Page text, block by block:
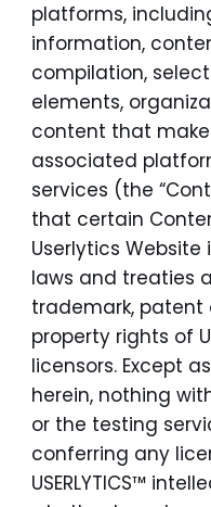
platforms,
information,
compilation,
elements,
content that
associated
services (the
that certain
Userlytics
laws and treaties
trademark, patent
property rights of
licensors. Except
herein, nothing
or the testing
conferring any
USERLYTICS™